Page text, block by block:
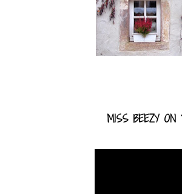
MISS BEEZY ON